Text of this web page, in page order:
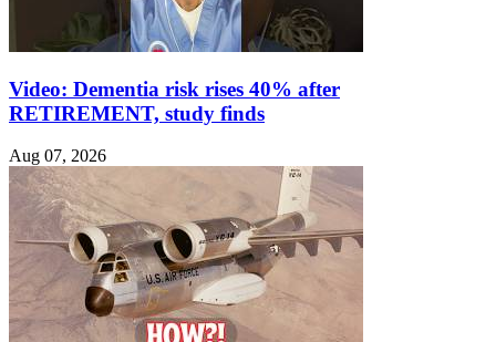
Video: Dementia risk rises 40% after
RETIREMENT, study finds
Aug 07, 2026